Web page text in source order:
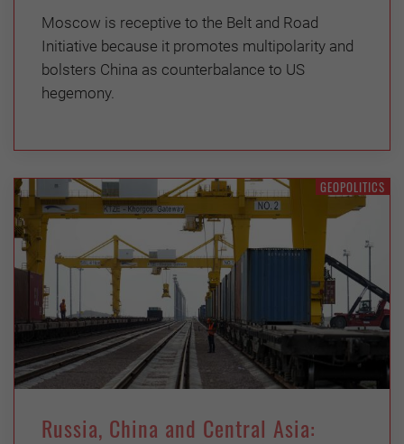
Moscow is receptive to the Belt and Road
Initiative because it promotes multipolarity and
bolsters China as counterbalance to US
hegemony.
GEOPOLITICS
Russia, China and Central Asia: